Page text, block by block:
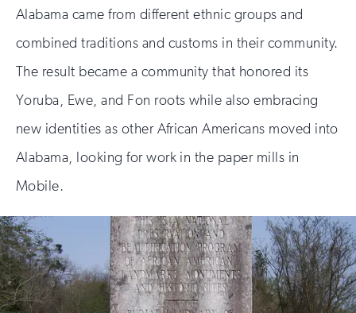
Alabama came from different ethnic groups and
combined traditions and customs in their community.
The result became a community that honored its
Yoruba, Ewe, and Fon roots while also embracing
new identities as other African Americans moved into
Alabama, looking for work in the paper mills in
Mobile.